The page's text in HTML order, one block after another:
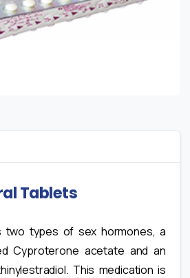
Tablets
two types of sex hormones, a
Cyproterone acetate and an
This medication is